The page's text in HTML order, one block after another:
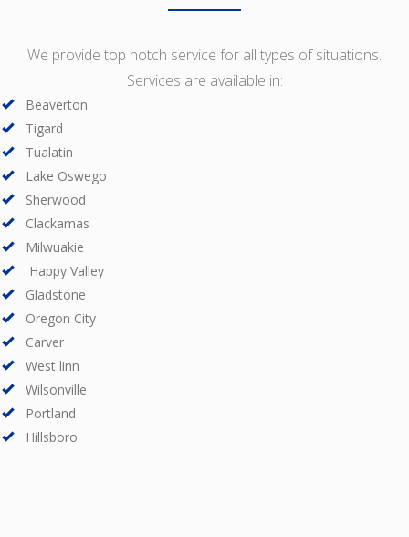
We provide top notch service for all types of situations.
Services are available in:
Beaverton
Tigard
Tualatin
Lake Oswego
Sherwood
Clackamas
Milwuakie
Happy Valley
Gladstone
Oregon City
Carver
West linn
Wilsonville
Portland
Hillsboro